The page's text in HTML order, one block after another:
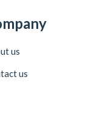
us
us